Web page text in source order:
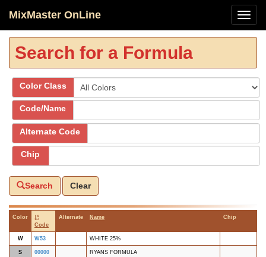
MixMaster OnLine
Search for a Formula
Color Class
Code/Name
Alternate Code
Chip
Search Clear
Color
Code
Alternate Name Chip
W W53 WHITE 25%
S 00000 RYANS FORMULA